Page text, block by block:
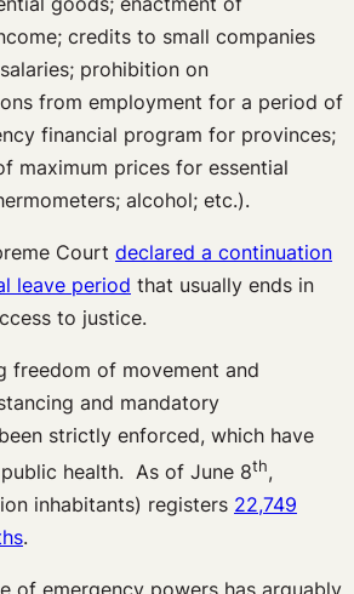
credits to small companies
prohibition on
from employment for a period of
financial program for provinces;
maximum prices for essential
alcohol; etc.).
Court declared a continuation
leave period that usually ends in
to justice.
freedom of movement and
and mandatory
strictly enforced, which have
health. As of June 8th,
inhabitants) registers 22,749
.